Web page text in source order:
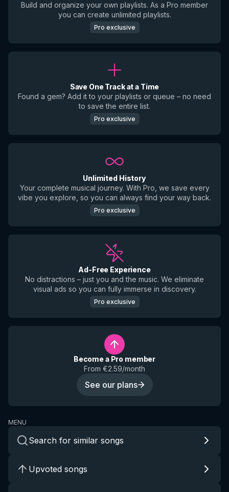
Build and organize your own playlists. As a Pro member
you can create unlimited playlists.
Pro exclusive
Save One Track at a Time
Found a gem? Add it to your playlists or queue – no need
to save the entire list.
Pro exclusive
Unlimited History
Your complete musical journey. With Pro, we save every
vibe you explore, so you can always find your way back.
Pro exclusive
Ad-Free Experience
No distractions – just you and the music. We eliminate
visual ads so you can fully immerse in discovery.
Pro exclusive
Become a Pro member
From €2.59/month
See our plans
MENU
Search for similar songs
Upvoted songs